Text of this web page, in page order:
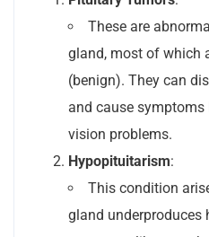
These are
gland, most of which
(benign). They can
and cause symptoms
vision problems.
Hypopituitarism:
This condition
gland underproduces